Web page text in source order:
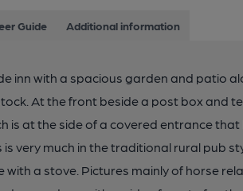
Guide Additional information
inn with a spacious garden and patio
At the front beside a post box and
is at the side of a covered entrance
is very much in the traditional rural pub
with a stove. Pictures mainly of horse